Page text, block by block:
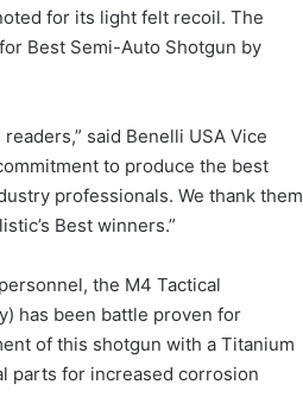
for its light felt recoil. The
Best Semi-Auto Shotgun by
said Benelli USA Vice
to produce the best
professionals. We thank them
Best winners.”
the M4 Tactical
has been battle proven for
of this shotgun with a Titanium
parts for increased corrosion